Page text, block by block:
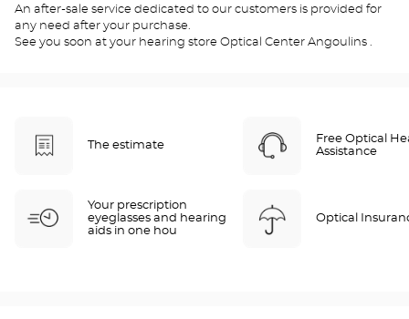
An after-sale service dedicated to our customers is provided for
any need after your purchase.
See you soon at your hearing store Optical Center Angoulins .
The estimate
Free Optical
Assistance
Your prescription
eyeglasses and hearing
aids in one hou
Optical